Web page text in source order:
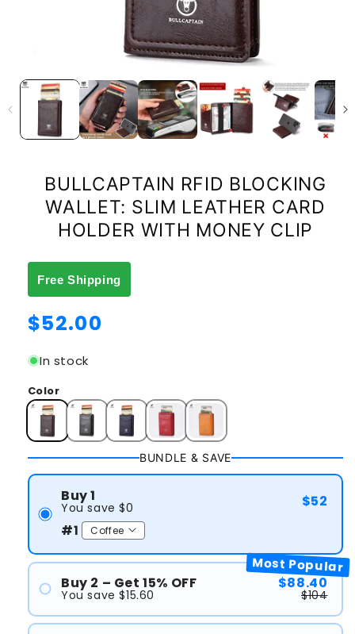
BULLCAPTAIN RFID BLOCKING
WALLET: SLIM LEATHER CARD
HOLDER WITH MONEY CLIP
Free Shipping
Regular
$52.00
In stock
Color
BUNDLE & SAVE
Buy 1
You save $0 $52
#1
Most Popular
Buy 2 – Get 15% OFF
You save $15.60
$88.40
$104